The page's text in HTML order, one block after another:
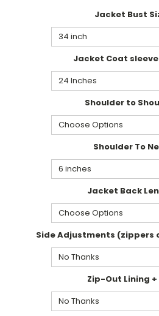
Jacket Bust
Jacket Coat
Shoulder to
Shoulder To
Jacket Back
Side Adjustments (zippers
Zip-Out Lining +